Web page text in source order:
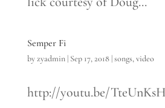
Semper Fi
byzyadmin| Sep 17, 2018|songs,video
http://youtu.be/